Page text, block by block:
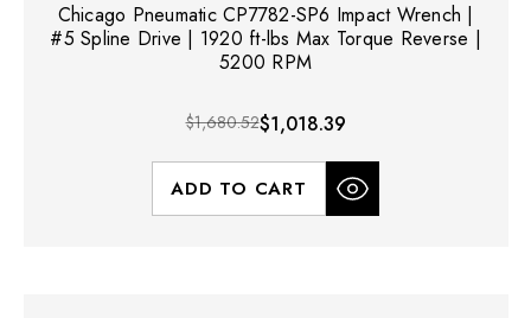
Chicago Pneumatic CP7782-SP6 Impact Wrench |
#5 Spline Drive | 1920 ft-lbs Max Torque Reverse |
5200 RPM
$1,680.52$1,018.39
ADD TO CART